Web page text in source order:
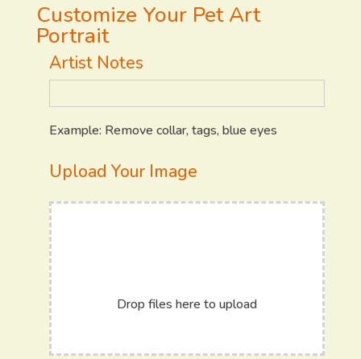
Customize Your Pet Art
Portrait
Artist Notes
Example: Remove collar, tags, blue eyes
Upload Your Image
Drop files here to upload